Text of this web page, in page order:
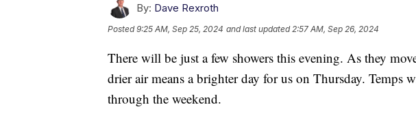
By: Dave Rexroth
Posted9:25 AM, Sep 25, 2024 and last updated 2:57 AM, Sep 26, 2024
There will be just a few showers this evening. As they
drier air means a brighter day for us on Thursday. Temps
through the weekend.